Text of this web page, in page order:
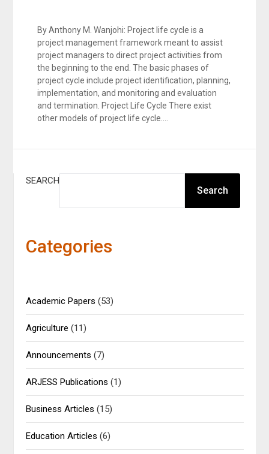
By Anthony M. Wanjohi: Project life cycle is a
project management framework meant to assist
project managers to direct project activities from
the beginning to the end. The basic phases of
project cycle include project identification, planning,
implementation, and monitoring and evaluation
and termination. Project Life Cycle There exist
other models of project life cycle….
SEARCH
Search
Categories
Academic Papers (53)
Agriculture (11)
Announcements (7)
ARJESS Publications (1)
Business Articles (15)
Education Articles (6)